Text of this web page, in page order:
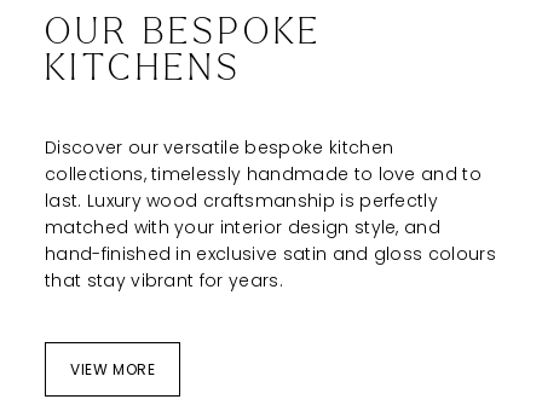
OUR BESPOKE
KITCHENS
Discover our versatile bespoke kitchen
collections, timelessly handmade to love and to
last. Luxury wood craftsmanship is perfectly
matched with your interior design style, and
hand-finished in exclusive satin and gloss colours
that stay vibrant for years.
VIEW MORE